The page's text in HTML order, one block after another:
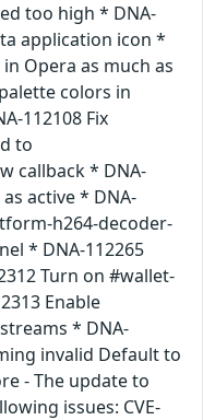
too high * DNA-
application icon *
Opera as much as
colors in
112108 Fix
to
callback * DNA-
active * DNA-
h264-decoder-
* DNA-112265
Turn on #wallet-
Enable
* DNA-
invalid Default to
- The update to
issues: CVE-